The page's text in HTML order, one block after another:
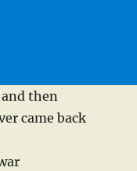
then
came back